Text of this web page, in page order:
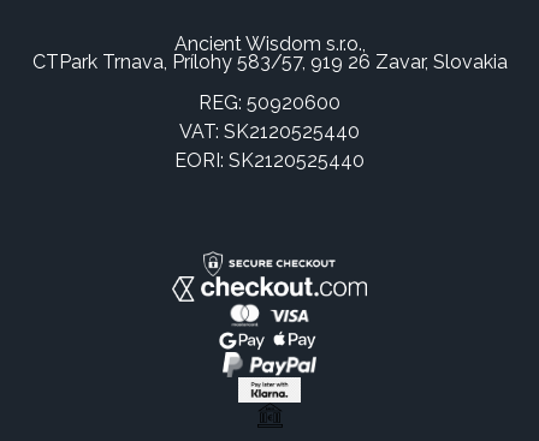
Ancient Wisdom s.r.o.,
CTPark Trnava, Prílohy 583/57, 919 26 Zavar, Slovakia
REG: 50920600
VAT: SK2120525440
EORI: SK2120525440